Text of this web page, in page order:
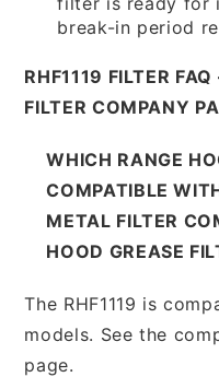
break-in period
RHF1119 FILTER
FILTER COMPANY
WHICH RANGE
COMPATIBLE
METAL FILTER
HOOD GREASE
The RHF1119 is
models. See the
page.